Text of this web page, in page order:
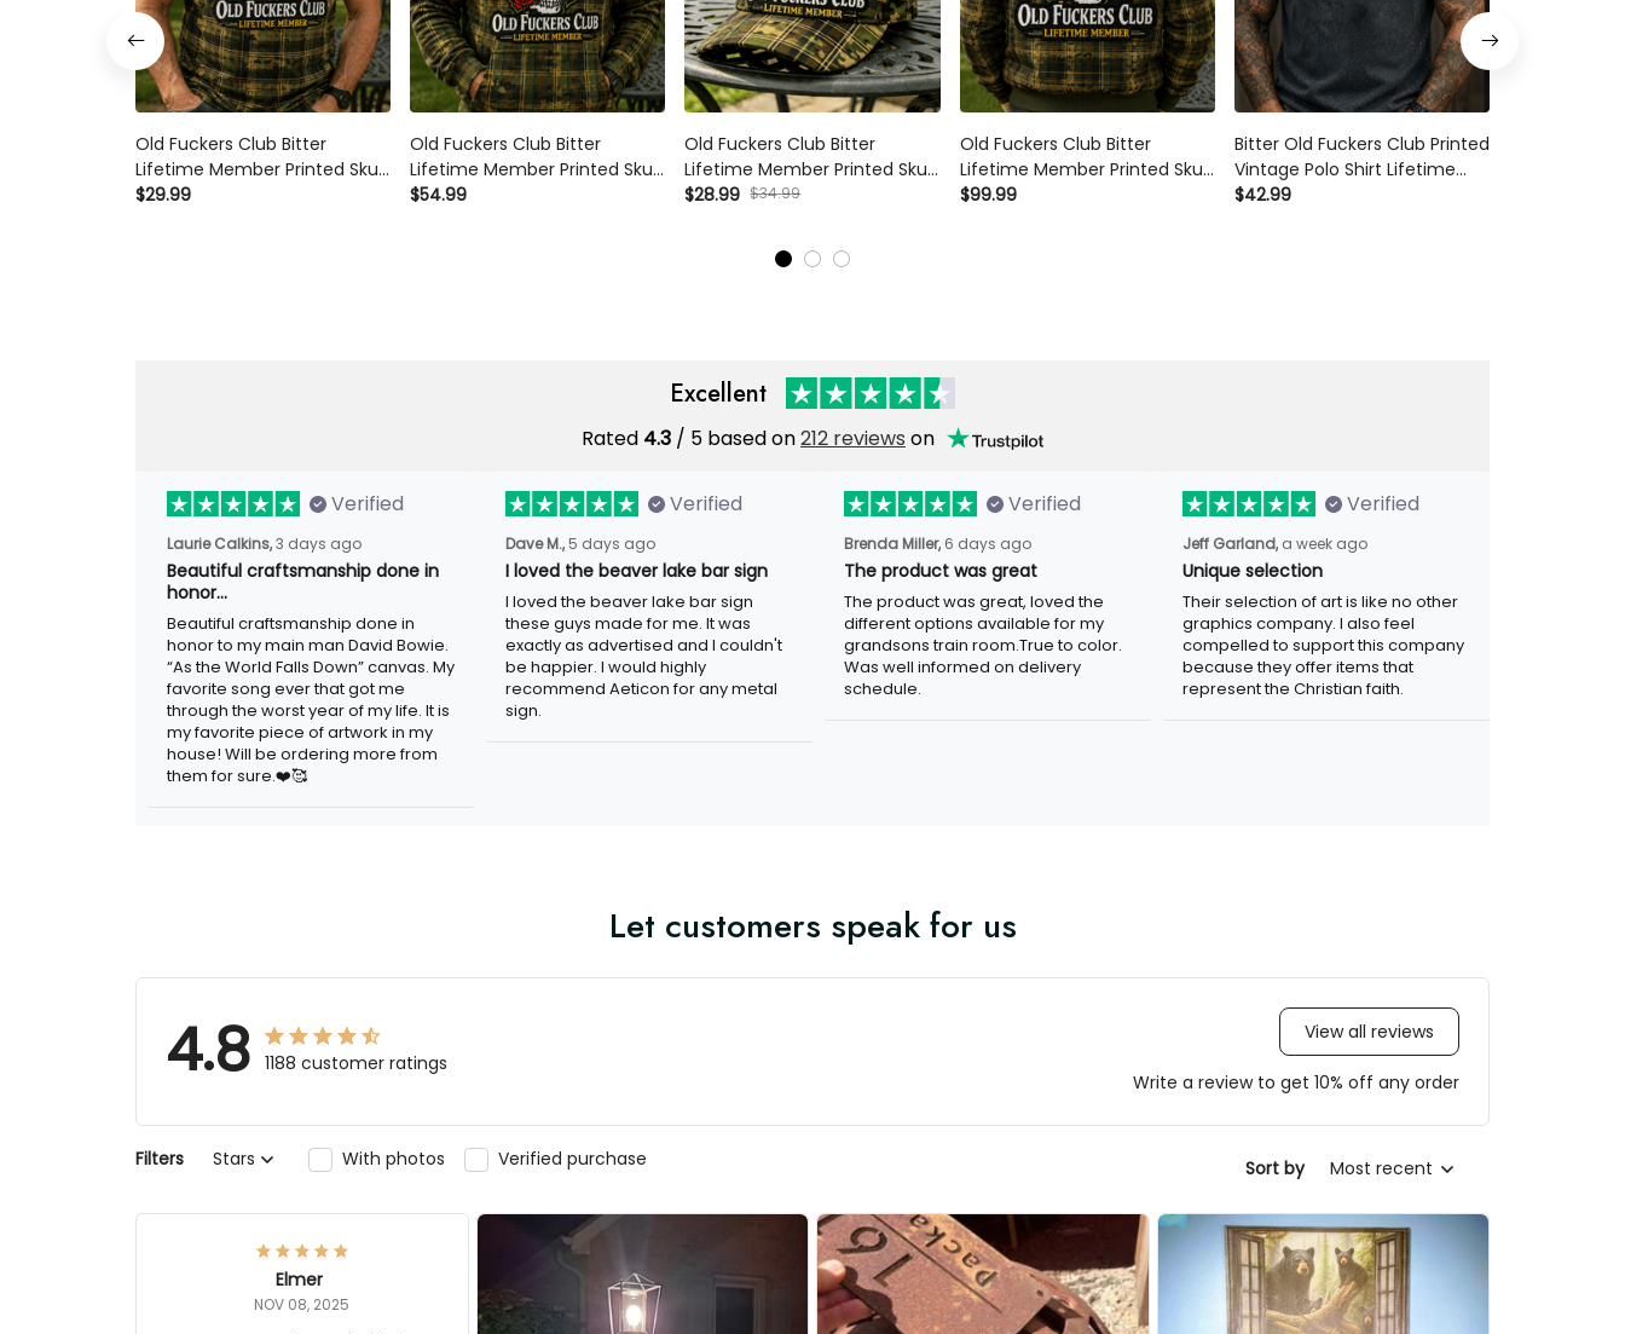
Old Fuckers Club Bitter Lifetime
Member Printed Skull Rose Plaid
Camo T Shirt Vintage Gift for
$29.99
Old Fuckers Club Bitter Lifetime
Member Printed Skull Rose Plaid
Camo Hoodie Vintage Gift for
$54.99
Old Fuckers Club Bitter Lifetime
Member Printed Skull Rose Plaid
Camo Cap Vintage Gift for Dad
$28.99 $34.99
Old Fuckers Club Bitter Lifetime
Member Printed Skull Rose Plaid
Camo Bomber Jacket Vintage
$99.99
Bitter Old Fuckers Club Printed
Vintage Polo Shirt Lifetime
Member Skull Wings Patriotic Gift
$42.99
Excellent
Rated4.3 / 5 based on212 reviewson
Verified
Laurie Calkins, 3 days ago
Beautiful craftsmanship done in
honor…
Beautiful craftsmanship done in honor to
my main man David Bowie. “As the
World Falls Down” canvas. My favorite
song ever that got me through the worst
year of my life. It is my favorite piece of
artwork in my house! Will be ordering
more from them for sure.❤️🥰
Verified
Dave M., 5 days ago
I loved the beaver lake bar sign
I loved the beaver lake bar sign these
guys made for me. It was exactly as
advertised and I couldn't be happier. I
would highly recommend Aeticon for any
metal sign.
Verified
Brenda Miller, 6 days ago
The product was great
The product was great, loved the
different options available for my
grandsons train room.True to color. Was
well informed on delivery schedule.
Verified
Jeff Garland, a week ago
Unique selection
Their selection of art is like no other
graphics company. I also feel compelled
to support this company because they
offer items that represent the Christian
faith.
Let customers speak for us
4.8 1188 customer ratings
View all reviews
Write a review to get 10% off any order
Elmer
NOV 08, 2025